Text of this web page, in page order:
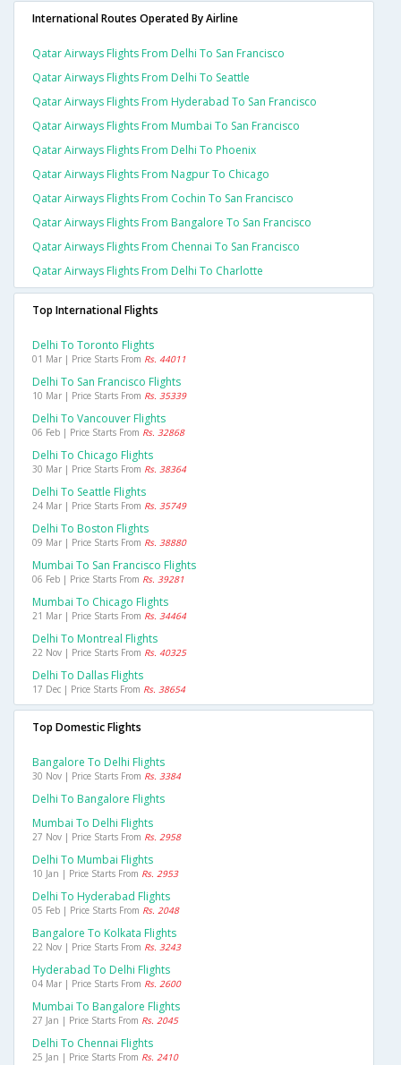
International Routes Operated By Airline
Qatar Airways Flights From Delhi To San Francisco
Qatar Airways Flights From Delhi To Seattle
Qatar Airways Flights From Hyderabad To San Francisco
Qatar Airways Flights From Mumbai To San Francisco
Qatar Airways Flights From Delhi To Phoenix
Qatar Airways Flights From Nagpur To Chicago
Qatar Airways Flights From Cochin To San Francisco
Qatar Airways Flights From Bangalore To San Francisco
Qatar Airways Flights From Chennai To San Francisco
Qatar Airways Flights From Delhi To Charlotte
Top International Flights
Delhi To Toronto Flights
01 Mar | Price Starts From Rs. 44011
Delhi To San Francisco Flights
10 Mar | Price Starts From Rs. 35339
Delhi To Vancouver Flights
06 Feb | Price Starts From Rs. 32868
Delhi To Chicago Flights
30 Mar | Price Starts From Rs. 38364
Delhi To Seattle Flights
24 Mar | Price Starts From Rs. 35749
Delhi To Boston Flights
09 Mar | Price Starts From Rs. 38880
Mumbai To San Francisco Flights
06 Feb | Price Starts From Rs. 39281
Mumbai To Chicago Flights
21 Mar | Price Starts From Rs. 34464
Delhi To Montreal Flights
22 Nov | Price Starts From Rs. 40325
Delhi To Dallas Flights
17 Dec | Price Starts From Rs. 38654
Top Domestic Flights
Bangalore To Delhi Flights
30 Nov | Price Starts From Rs. 3384
Delhi To Bangalore Flights
Mumbai To Delhi Flights
27 Nov | Price Starts From Rs. 2958
Delhi To Mumbai Flights
10 Jan | Price Starts From Rs. 2953
Delhi To Hyderabad Flights
05 Feb | Price Starts From Rs. 2048
Bangalore To Kolkata Flights
22 Nov | Price Starts From Rs. 3243
Hyderabad To Delhi Flights
04 Mar | Price Starts From Rs. 2600
Mumbai To Bangalore Flights
27 Jan | Price Starts From Rs. 2045
Delhi To Chennai Flights
25 Jan | Price Starts From Rs. 2410